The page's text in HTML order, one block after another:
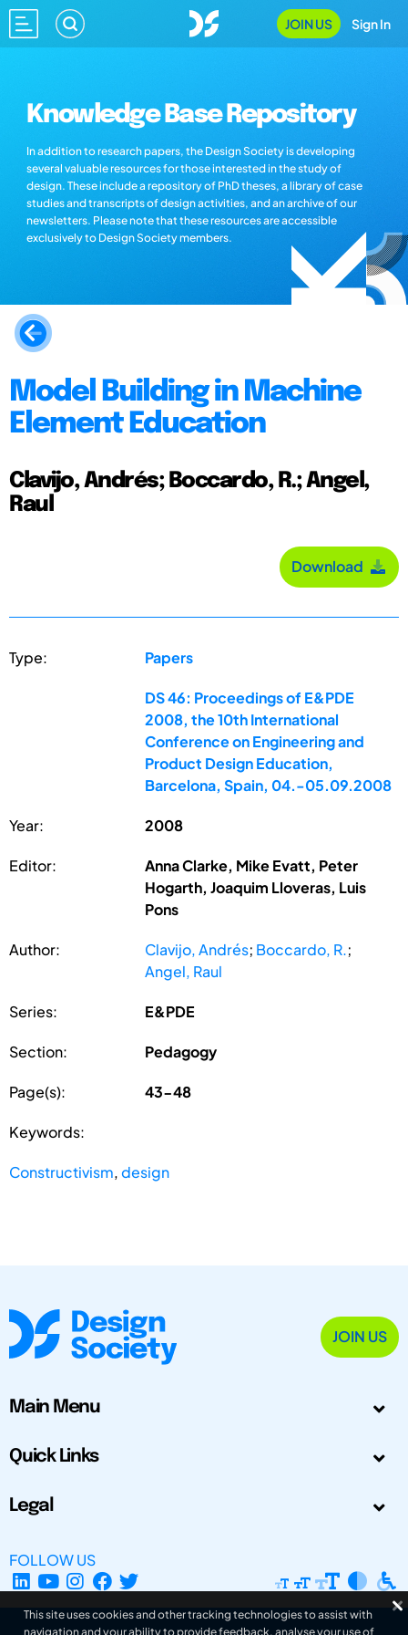
JOIN US Sign In
Knowledge Base Repository
In addition to research papers, the Design Society is developing
several valuable resources for those interested in the study of
design. These include a repository of PhD theses, a library of case
studies and transcripts of design activities, and an archive of our
newsletters. Please note that these resources are accessible
exclusively to Design Society members.
Model Building in Machine
Element Education
Clavijo, Andrés; Boccardo, R.; Angel,
Raul
Download
Type: Papers
DS 46: Proceedings of E&PDE
2008, the 10th International
Conference on Engineering and
Product Design Education,
Barcelona, Spain, 04.-05.09.2008
Year: 2008
Editor:
Anna Clarke, Mike Evatt, Peter
Hogarth, Joaquim Lloveras, Luis
Pons
Author: Clavijo, Andrés; Boccardo, R.;
Angel, Raul
Series: E&PDE
Section: Pedagogy
Page(s): 43-48
Keywords:
Constructivism,design
JOIN US
Main Menu
Quick Links
Legal
FOLLOW US
This site uses cookies and other tracking technologies to assist with
navigation and your ability to provide feedback, analyse your use of